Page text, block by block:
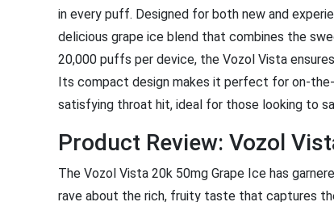
in every puff. Designed for both new and
delicious grape ice blend that combines the
20,000 puffs per device, the Vozol Vista
Its compact design makes it perfect for on-
satisfying throat hit, ideal for those looking to
Product Review: Vozol
The Vozol Vista 20k 50mg Grape Ice has
rave about the rich, fruity taste that captures